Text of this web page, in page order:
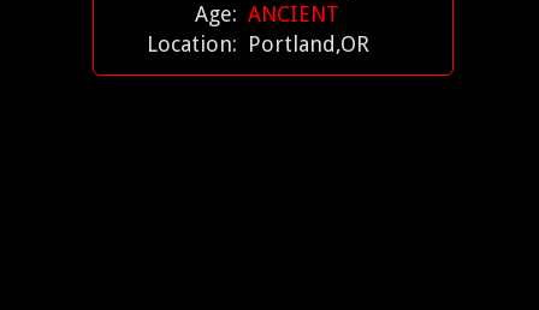
Age: ANCIENT
Location: Portland,OR